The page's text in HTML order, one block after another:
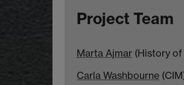
Project Team
Marta Ajmar (History of
Carla Washbourne